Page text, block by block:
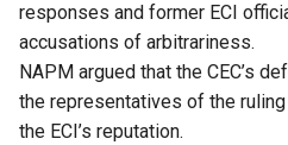
responses and former ECI
accusations of arbitrariness.
NAPM argued that the CEC’s
the representatives of the
the ECI’s reputation.